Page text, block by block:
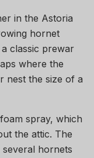
in the Astoria
hornet
classic prewar
where the
nest the size of a
spray, which
the attic. The
several hornets